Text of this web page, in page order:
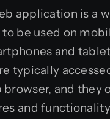
application is a
be used on
and
typically
and they
and